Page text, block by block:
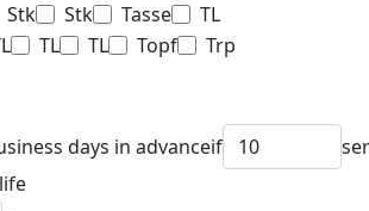
Stk Stk Tasse
TL
TL TL Topf
Trp
days in advanceif